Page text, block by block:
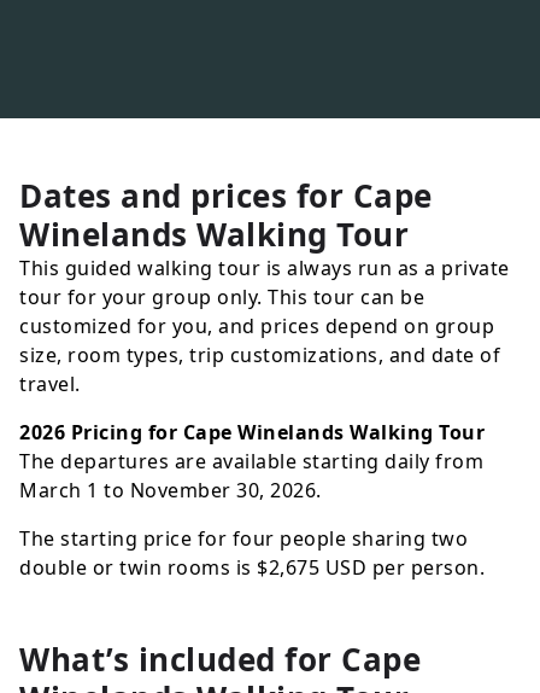
Dates and prices for Cape
Winelands Walking Tour
This guided walking tour is always run as a private
tour for your group only. This tour can be
customized for you, and prices depend on group
size, room types, trip customizations, and date of
travel.
2026 Pricing for Cape Winelands Walking Tour
The departures are available starting daily from
March 1 to November 30, 2026.
The starting price for four people sharing two
double or twin rooms is $2,675 USD per person.
What’s included for Cape